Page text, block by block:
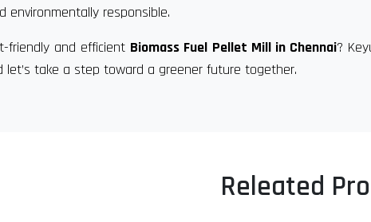
environmentally responsible.
friendly and efficient Biomass Fuel Pellet Mill in Chennai?
let’s take a step toward a greener future together.
Releated